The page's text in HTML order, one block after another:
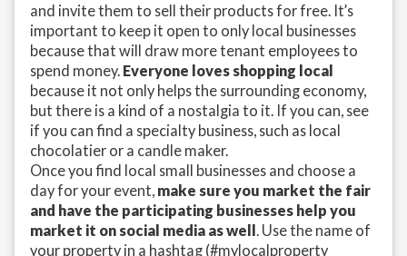
and invite them to sell their products for free. It’s
important to keep it open to only local businesses
because that will draw more tenant employees to
spend money. Everyone loves shopping local
because it not only helps the surrounding economy,
but there is a kind of a nostalgia to it. If you can, see
if you can find a specialty business, such as local
chocolatier or a candle maker.
Once you find local small businesses and choose a
day for your event, make sure you market the fair
and have the participating businesses help you
market it on social media as well. Use the name of
your property in a hashtag (#mylocalproperty